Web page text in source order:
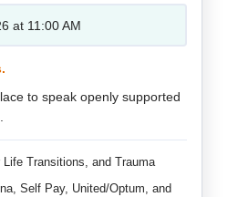
at 11:00 AM
to speak openly supported
Transitions, and Trauma
Self Pay, United/Optum, and